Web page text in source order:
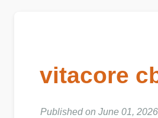
vitacore
Published on June 01, 2026